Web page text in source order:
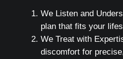
We Listen and
plan that fits your
We Treat with
discomfort for